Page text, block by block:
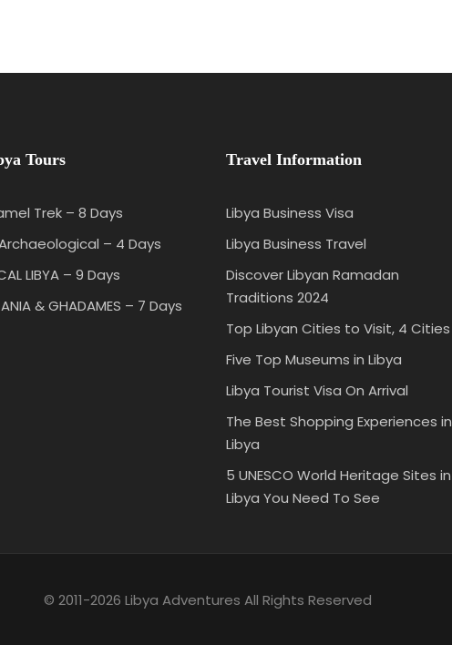
Tours
Trek – 8 Days
– 4 Days
LIBYA – 9 Days
& GHADAMES – 7 Days
Travel Information
Libya Business Visa
Libya Business Travel
Discover Libyan Ramadan
Traditions 2024
Top Libyan Cities to Visit, 4 Cities
Five Top Museums in Libya
Libya Tourist Visa On Arrival
The Best Shopping Experiences in
Libya
5 UNESCO World Heritage Sites in
Libya You Need To See
© 2011-2026 Libya Adventures All Rights Reserved